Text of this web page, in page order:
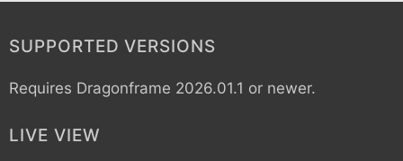
SUPPORTED VERSIONS
Requires Dragonframe 2026.01.1 or newer.
LIVE VIEW